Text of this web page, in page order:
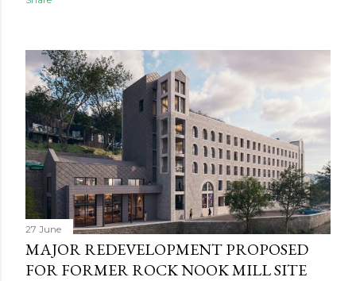
27 June
MAJOR REDEVELOPMENT PROPOSED
FOR FORMER ROCK NOOK MILL SITE